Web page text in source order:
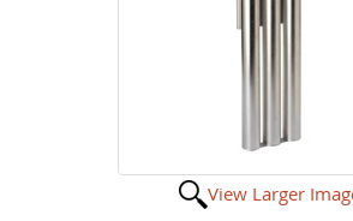
View Larger